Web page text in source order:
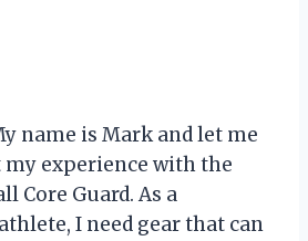
name is Mark and let me
experience with the
Core Guard. As a
I need gear that can